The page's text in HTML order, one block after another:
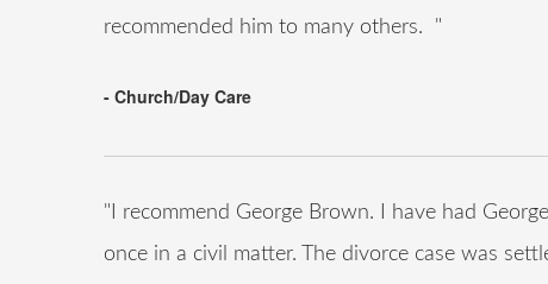
recommended him to many others. "
- Church/Day Care
"I recommend George Brown. I have had
once in a civil matter. The divorce case was